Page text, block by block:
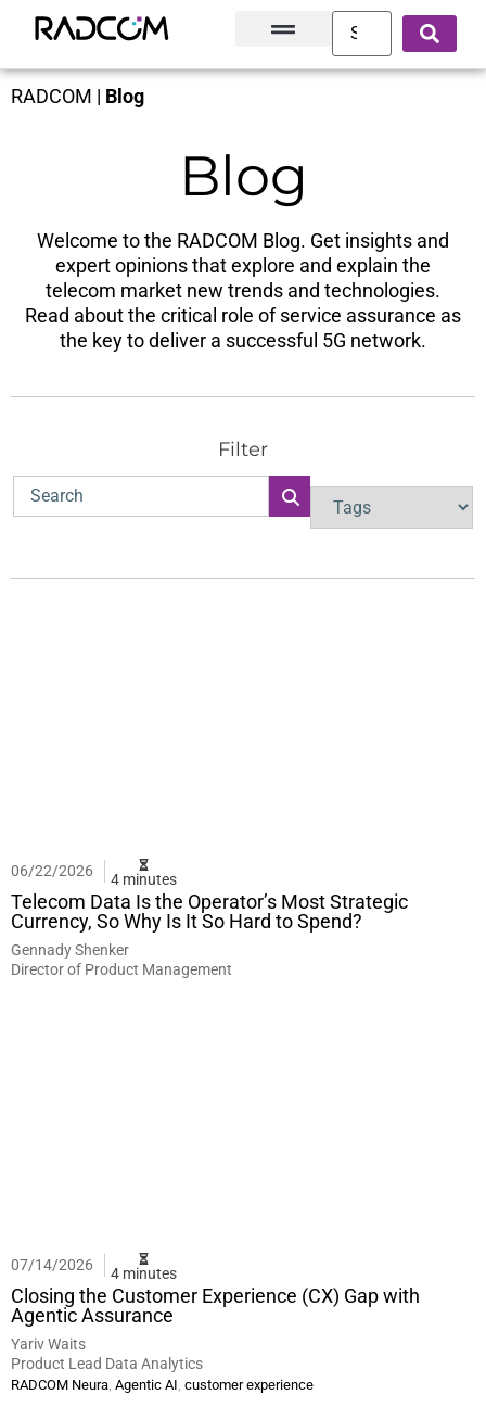
RADCOM | Blog
Blog
Welcome to the RADCOM Blog. Get insights and
expert opinions that explore and explain the
telecom market new trends and technologies.
Read about the critical role of service assurance as
the key to deliver a successful 5G network.
Filter
06/22/2026 4 minutes
Telecom Data Is the Operator’s Most Strategic
Currency, So Why Is It So Hard to Spend?
Gennady Shenker
Director of Product Management
07/14/2026 4 minutes
Closing the Customer Experience (CX) Gap with
Agentic Assurance
Yariv Waits
Product Lead Data Analytics
RADCOM Neura Agentic AI customer experience